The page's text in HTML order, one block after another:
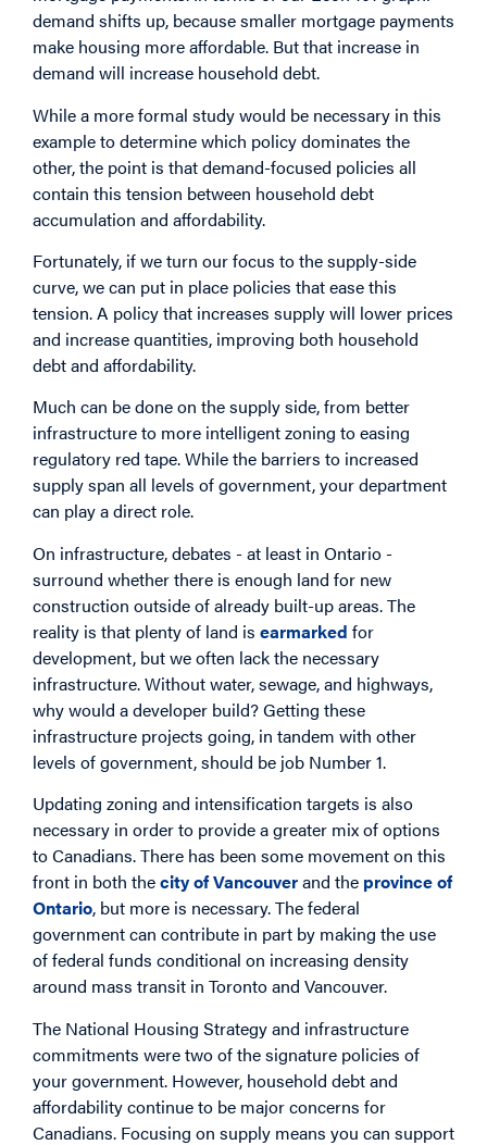
demand shifts up, because smaller mortgage payments
make housing more affordable. But that increase in
demand will increase household debt.
While a more formal study would be necessary in this
example to determine which policy dominates the
other, the point is that demand-focused policies all
contain this tension between household debt
accumulation and affordability.
Fortunately, if we turn our focus to the supply-side
curve, we can put in place policies that ease this
tension. A policy that increases supply will lower prices
and increase quantities, improving both household
debt and affordability.
Much can be done on the supply side, from better
infrastructure to more intelligent zoning to easing
regulatory red tape. While the barriers to increased
supply span all levels of government, your department
can play a direct role.
On infrastructure, debates - at least in Ontario -
surround whether there is enough land for new
construction outside of already built-up areas. The
reality is that plenty of land is earmarked for
development, but we often lack the necessary
infrastructure. Without water, sewage, and highways,
why would a developer build? Getting these
infrastructure projects going, in tandem with other
levels of government, should be job Number 1.
Updating zoning and intensification targets is also
necessary in order to provide a greater mix of options
to Canadians. There has been some movement on this
front in both thecity of Vancouverand the province of
Ontario, but more is necessary. The federal
government can contribute in part by making the use
of federal funds conditional on increasing density
around mass transit in Toronto and Vancouver.
The National Housing Strategy and infrastructure
commitments were two of the signature policies of
your government. However, household debt and
affordability continue to be major concerns for
Canadians. Focusing on supply means you can support